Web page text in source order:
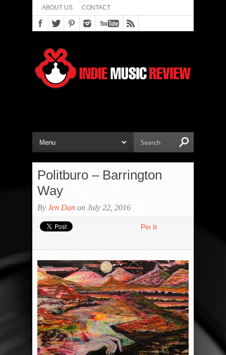
ABOUT US CONTACT
Politburo – Barrington
Way
By Jen Dan on July 22, 2016
Pin It